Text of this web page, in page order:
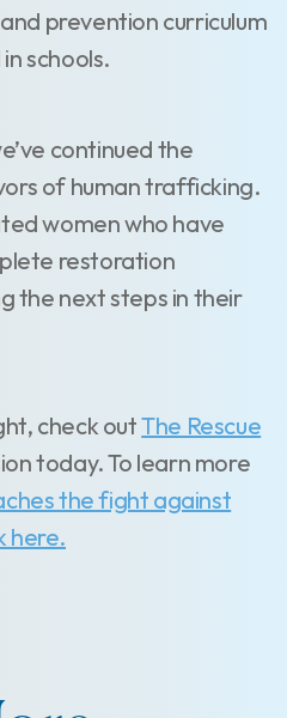
prevention curriculum
schools.
continued the
of human trafficking.
women who have
restoration
the next steps in their
check outThe Rescue
today. To learn more
the fight against
here.